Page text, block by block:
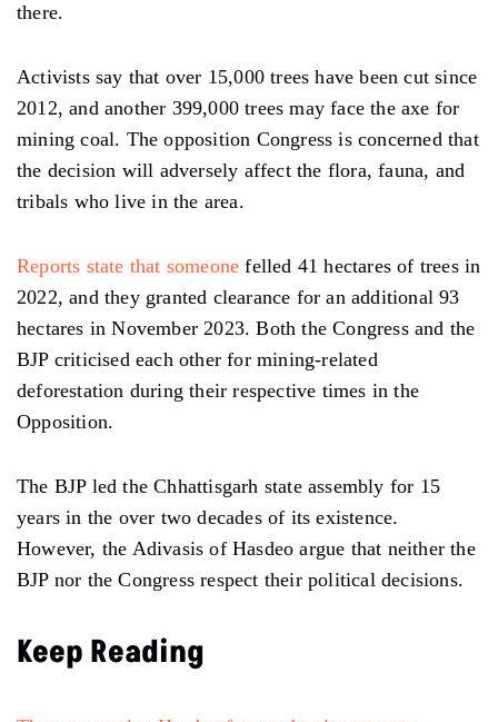
there.
Activists say that over 15,000 trees have been cut since
2012, and another 399,000 trees may face the axe for
mining coal. The opposition Congress is concerned that
the decision will adversely affect the flora, fauna, and
tribals who live in the area.
Reports state that someone felled 41 hectares of trees in
2022, and they granted clearance for an additional 93
hectares in November 2023. Both the Congress and the
BJP criticised each other for mining-related
deforestation during their respective times in the
Opposition.
The BJP led the Chhattisgarh state assembly for 15
years in the over two decades of its existence.
However, the Adivasis of Hasdeo argue that neither the
BJP nor the Congress respect their political decisions.
Keep Reading